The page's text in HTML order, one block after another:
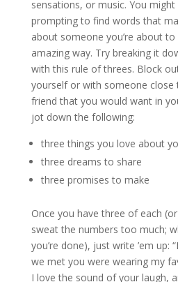
sensations, or music. You
prompting to find words that
about someone you’re about
amazing way. Try breaking it
with this rule of threes. Block
yourself or with someone close
friend that you would want in
jot down the following:
three things you love about
three dreams to share
three promises to make
Once you have three of each
sweat the numbers too much;
you’re done), just write ’em up:
we met you were wearing my
I love the sound of your laugh,